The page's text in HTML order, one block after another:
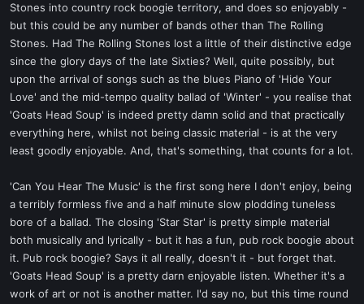
Stones into country rock boogie territory, and does so enjoyably -
but this could be any number of bands other than The Rolling
Stones. Had The Rolling Stones lost a little of their distinctive edge
since the glory days of the late Sixties? Well, quite possibly, but
upon the arrival of songs such as the blues Piano of 'Hide Your
Love' and the mid-tempo quality ballad of 'Winter' - you realise that
'Goats Head Soup' is indeed pretty damn solid and that practically
everything here, whilst not being classic material - is at the very
least goodly enjoyable. And, that's something, that counts for a lot.
'Can You Hear The Music' is the first song here I don't enjoy, being
a terribly formless five and a half minute slow plodding tuneless
bore of a ballad. The closing 'Star Star' is pretty simple material
both musically and lyrically - but it has a fun, pub rock boogie about
it. Pub rock boogie? Says it all really, doesn't it - but forget that.
'Goats Head Soup' is a pretty darn enjoyable listen. Whether it's a
work of art or not is another matter. I'd say no, but this time round